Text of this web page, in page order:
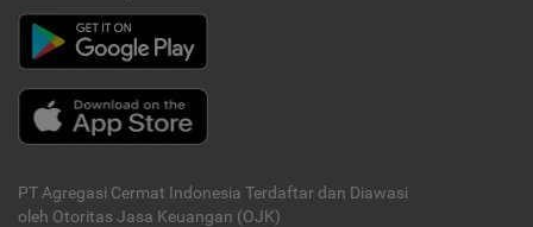
PT Agregasi Cermat Indonesia Terdaftar dan Diawasi
oleh Otoritas Jasa Keuangan (OJK)